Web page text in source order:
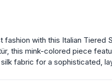
with this Italian Tiered
this mink-colored piece
fabric for a sophisticated,